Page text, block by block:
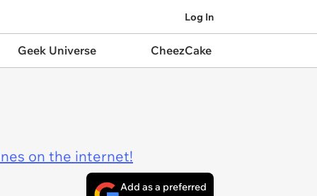
Log In
Geek Universe CheezCake
on the internet!
Add as a preferred